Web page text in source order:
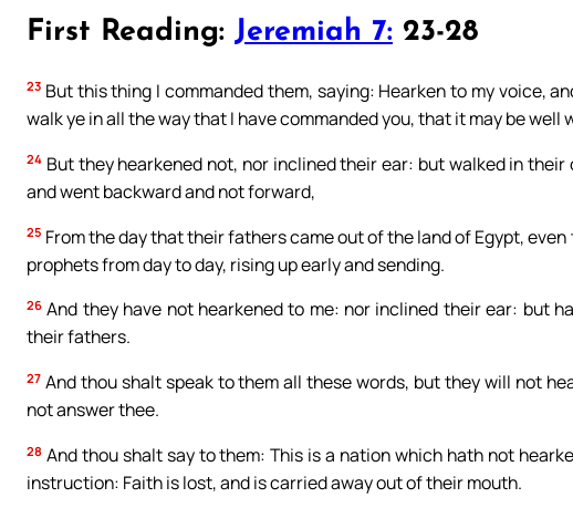
First Reading: Jeremiah 7: 23-28
23 But this thing I commanded them, saying: Hearken to my voice,
walk ye in all the way that I have commanded you, that it may be well
24 But they hearkened not, nor inclined their ear: but walked in
and went backward and not forward,
25 From the day that their fathers came out of the land of Egypt,
prophets from day to day, rising up early and sending.
26 And they have not hearkened to me: nor inclined their ear: but
their fathers.
27 And thou shalt speak to them all these words, but they will not
not answer thee.
28 And thou shalt say to them: This is a nation which hath not
instruction: Faith is lost, and is carried away out of their mouth.